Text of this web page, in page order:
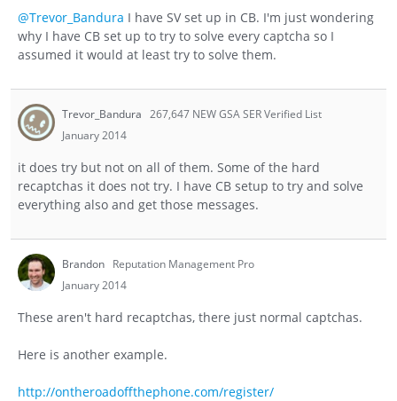
@Trevor_Bandura I have SV set up in CB. I'm just wondering
why I have CB set up to try to solve every captcha so I
assumed it would at least try to solve them.
Trevor_Bandura 267,647 NEW GSA SER Verified List
January 2014
it does try but not on all of them. Some of the hard
recaptchas it does not try. I have CB setup to try and solve
everything also and get those messages.
Brandon Reputation Management Pro
January 2014
These aren't hard recaptchas, there just normal captchas.
Here is another example.
http://ontheroadoffthephone.com/register/